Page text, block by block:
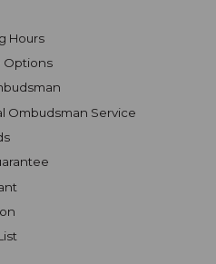
Hours
Options
Ombudsman Service